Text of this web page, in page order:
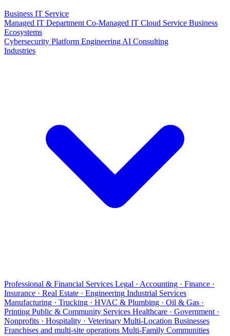
Business IT Service
Managed IT Department Co-Managed IT Cloud Service Business
Ecosystems
Cybersecurity Platform Engineering AI Consulting
Industries
Professional & Financial Services Legal · Accounting · Finance ·
Insurance · Real Estate · Engineering Industrial Services
Manufacturing · Trucking · HVAC & Plumbing · Oil & Gas ·
Printing Public & Community Services Healthcare · Government ·
Nonprofits · Hospitality · Veterinary Multi-Location Businesses
Franchises and multi-site operations Multi-Family Communities